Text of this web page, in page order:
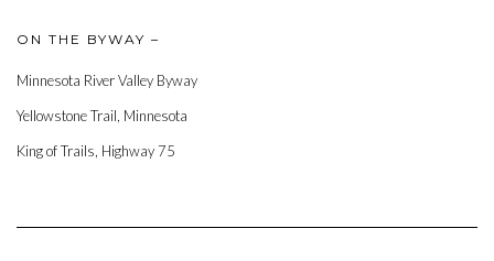
ON THE BYWAY –
Minnesota River Valley Byway
Yellowstone Trail, Minnesota
King of Trails, Highway 75